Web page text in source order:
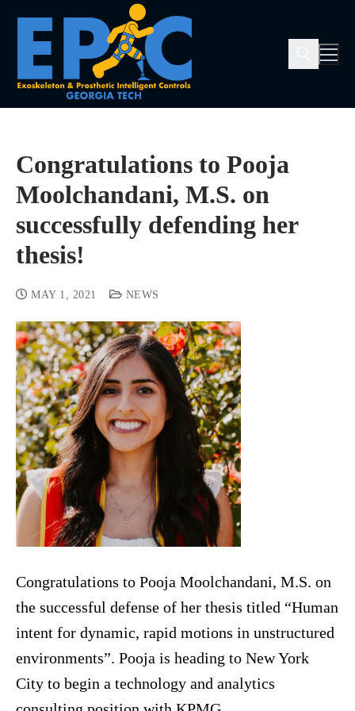
Congratulations to Pooja
Moolchandani, M.S. on
successfully defending her
thesis!
MAY 1, 2021 NEWS
Congratulations to Pooja Moolchandani, M.S. on
the successful defense of her thesis titled “Human
intent for dynamic, rapid motions in unstructured
environments”. Pooja is heading to New York
City to begin a technology and analytics